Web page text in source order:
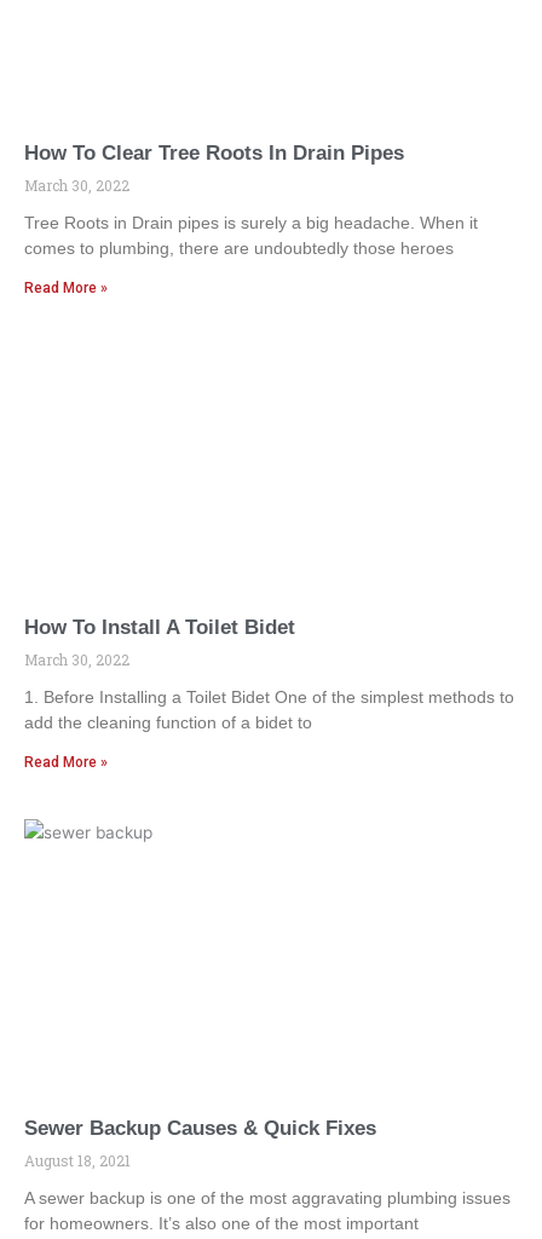
How To Clear Tree Roots In Drain Pipes
March 30, 2022
Tree Roots in Drain pipes is surely a big headache. When it
comes to plumbing, there are undoubtedly those heroes
Read More »
How To Install A Toilet Bidet
March 30, 2022
1. Before Installing a Toilet Bidet One of the simplest methods to
add the cleaning function of a bidet to
Read More »
Sewer Backup Causes & Quick Fixes
August 18, 2021
A sewer backup is one of the most aggravating plumbing issues
for homeowners. It’s also one of the most important